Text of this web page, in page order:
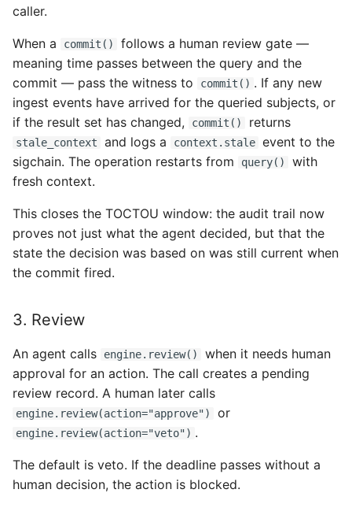
caller.
When a commit()
follows a human review gate —
meaning time passes between the query and the
commit — pass the witness to
commit() . If any new
ingest events have arrived for the queried subjects, or
if the result set has changed,
commit() returns
stale_context and logs a context.stale event to the
sigchain. The operation restarts from
query()
with
fresh context.
This closes the TOCTOU window: the audit trail now
proves not just what the agent decided, but that the
state the decision was based on was still current when
the commit fired.
3. Review
An agent calls engine.review()
when it needs human
approval for an action. The call creates a pending
review record. A human later calls
engine.review(action="approve") or
engine.review(action="veto") .
The default is veto. If the deadline passes without a
human decision, the action is blocked.